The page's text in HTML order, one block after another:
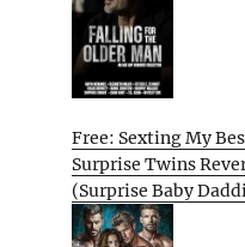
Free: Sexting My
Surprise Twins
(Surprise Baby